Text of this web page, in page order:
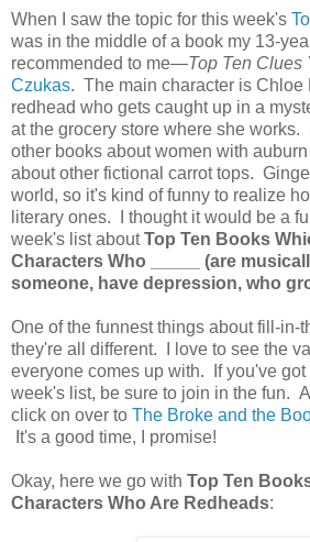
When I saw the topic for this week's
was in the middle of a book my 13-
recommended to me—Top Ten Clues
Czukas. The main character is Chloe
redhead who gets caught up in a
at the grocery store where she
other books about women with
about other fictional carrot tops.
world, so it's kind of funny to realize
literary ones. I thought it would be a
week's list aboutTop Ten Books
Characters Who _____ (are
someone, have depression, who
One of the funnest things about fill-in-
they're all different. I love to see the
everyone comes up with. If you've
week's list, be sure to join in the fun.
click on over to The Broke and the
It's a good time, I promise!
Okay, here we go with Top Ten
Characters Who Are Redheads: